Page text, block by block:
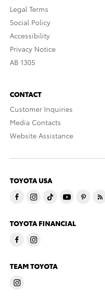
Legal Terms
Social Policy
Accessibility
Privacy Notice
AB 1305
CONTACT
Customer Inquiries
Media Contacts
Website Assistance
TOYOTA USA
TOYOTA FINANCIAL
TEAM TOYOTA